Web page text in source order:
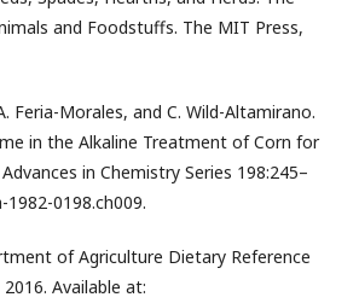
and Foodstuffs. The MIT Press,
Feria-Morales, and C. Wild-Altamirano.
in the Alkaline Treatment of Corn for
in Chemistry Series 198:245–
1982-0198.ch009.
of Agriculture Dietary Reference
Available at: